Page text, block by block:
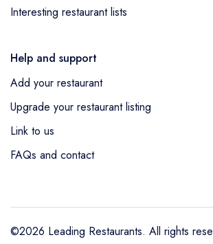
Interesting restaurant lists
Help and support
Add your restaurant
Upgrade your restaurant listing
Link to us
FAQs and contact
©2026 Leading Restaurants. All rights